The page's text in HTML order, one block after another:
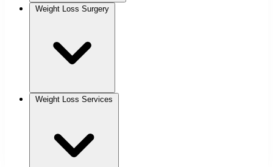
Weight Loss Surgery
Weight Loss Services